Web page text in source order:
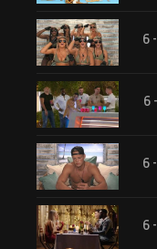
6
6
6
6